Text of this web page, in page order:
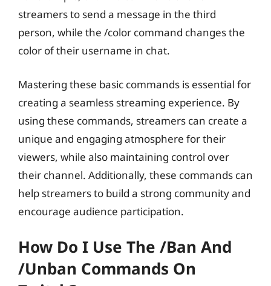
streamers to send a message in the third
person, while the /color command changes the
color of their username in chat.
Mastering these basic commands is essential for
creating a seamless streaming experience. By
using these commands, streamers can create a
unique and engaging atmosphere for their
viewers, while also maintaining control over
their channel. Additionally, these commands can
help streamers to build a strong community and
encourage audience participation.
How Do I Use The /ban And
/unban Commands On